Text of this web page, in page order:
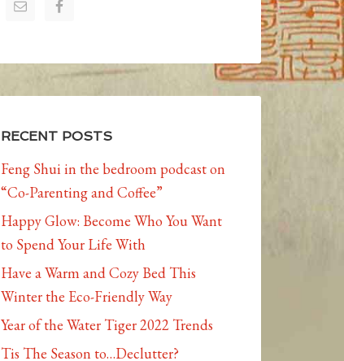
RECENT POSTS
Feng Shui in the bedroom podcast on
“Co-Parenting and Coffee”
Happy Glow: Become Who You Want
to Spend Your Life With
Have a Warm and Cozy Bed This
Winter the Eco-Friendly Way
Year of the Water Tiger 2022 Trends
Tis The Season to…Declutter?